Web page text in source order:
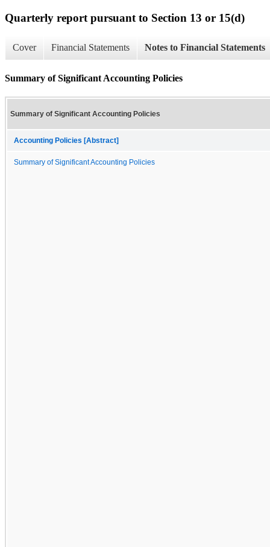
Quarterly report pursuant to Section 13 or 15(d)
Cover Financial Statements Notes to Financial Statements
Summary of Significant Accounting Policies
Summary of Significant Accounting Policies
Accounting Policies [Abstract]
Summary of Significant Accounting Policies